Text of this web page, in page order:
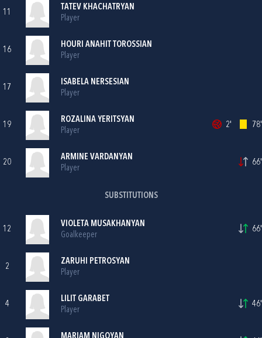
11
TATEV KHACHATRYAN
Player
16
HOURI ANAHIT TOROSSIAN
Player
17
ISABELA NERSESIAN
Player
19
ROZALINA YERITSYAN
Player
2' 78'
20
ARMINE VARDANYAN
Player
66'
SUBSTITUTIONS
12
VIOLETA MUSAKHANYAN
Goalkeeper
66'
2
ZARUHI PETROSYAN
Player
4
LILIT GARABET
Player
46'
MARIAM NIGOYAN